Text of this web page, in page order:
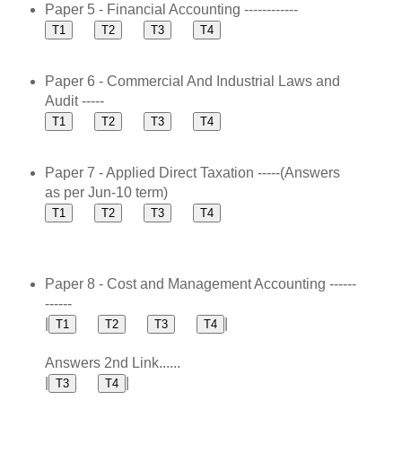
Paper 5 - Financial Accounting ------------
Paper 6 - Commercial And Industrial Laws and
Audit -----
Paper 7 - Applied Direct Taxation -----(Answers
as per Jun-10 term)
Paper 8 - Cost and Management Accounting ------
------
Answers 2nd Link......